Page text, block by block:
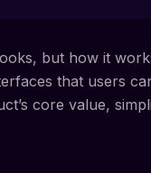
but how it
that users
core value,